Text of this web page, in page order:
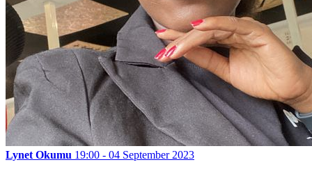
Lynet Okumu 19:00 - 04 September 2023